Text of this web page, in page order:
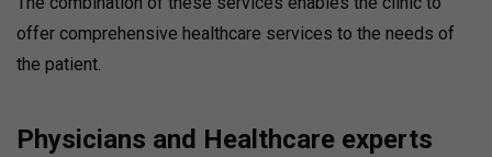
offer comprehensive healthcare services to the needs of
the patient.
Physicians and Healthcare experts